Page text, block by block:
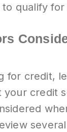
qualify
for credit,
your credit